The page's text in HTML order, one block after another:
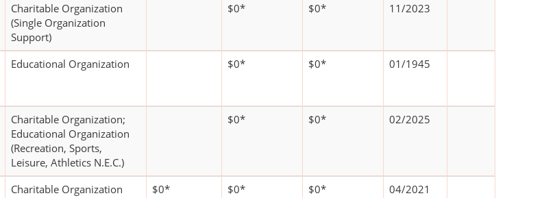
Charitable Organization
(Single Organization
Support)
$0* $0* 11/2023
Educational Organization $0* $0* 01/1945
Charitable Organization;
Educational Organization
(Recreation, Sports,
Leisure, Athletics N.E.C.)
$0* $0* 02/2025
Charitable Organization
$0* $0* $0* 04/2021